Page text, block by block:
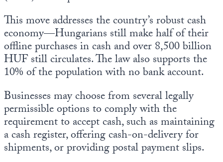
This move addresses the country’s robust cash
economy—Hungarians still make half of their
offline purchases in cash and over 8,500 billion
HUF still circulates. The law also supports the
10% of the population with no bank account.
Businesses may choose from several legally
permissible options to comply with the
requirement to accept cash, such as maintaining
a cash register, offering cash-on-delivery for
shipments, or providing postal payment slips.